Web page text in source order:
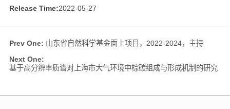
Release Time:2022-05-27
Prev One: 山东省自然科学基金面上项目，2022-2024，主持
Next One:
基于高分辨率质谱对上海市大气环境中棕碳组成与形成机制的研究